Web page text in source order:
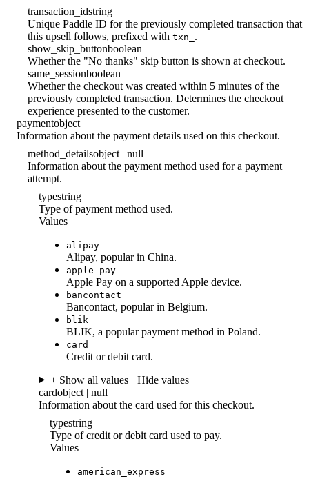
transaction_idstring
Unique Paddle ID for the previously completed transaction that
this upsell follows, prefixed with txn_ .
show_skip_buttonboolean
Whether the "No thanks" skip button is shown at checkout.
same_sessionboolean
Whether the checkout was created within 5 minutes of the
previously completed transaction. Determines the checkout
experience presented to the customer.
paymentobject
Information about the payment details used on this checkout.
method_detailsobject | null
Information about the payment method used for a payment
attempt.
typestring
Type of payment method used.
Values
alipay
Alipay, popular in China.
apple_pay
Apple Pay on a supported Apple device.
bancontact
Bancontact, popular in Belgium.
blik
BLIK, a popular payment method in Poland.
card
Credit or debit card.
+ Show all values− Hide values
cardobject | null
Information about the card used for this checkout.
typestring
Type of credit or debit card used to pay.
Values
american_express